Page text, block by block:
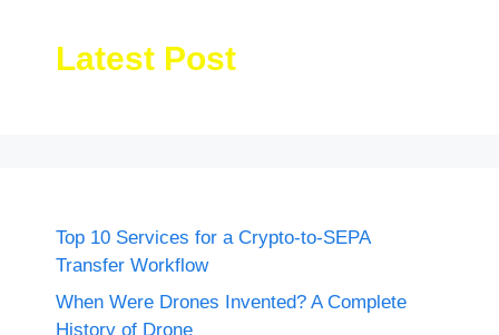
Latest Post
Top 10 Services for a Crypto-to-SEPA
Transfer Workflow
When Were Drones Invented? A Complete
History of Drone